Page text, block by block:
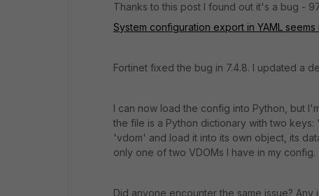
Thanks to this post I found out it's a bug -
System configuration export in YAML
Fortinet fixed the bug in 7.4.8. I updated a
I can now load the config into Python, but
the file is a Python dictionary with two
'vdom' and load it into its own object, its
only one of two VDOMs I have in my
Did anyone encounter the same issue?